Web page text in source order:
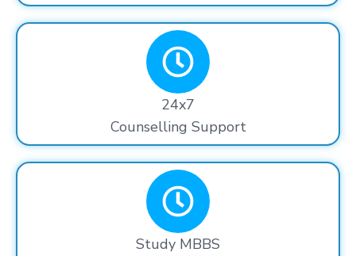
24x7
Counselling Support
Study MBBS